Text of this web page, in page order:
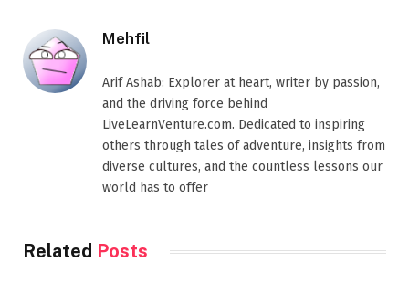
Mehfil
Arif Ashab: Explorer at heart, writer by passion,
and the driving force behind
LiveLearnVenture.com. Dedicated to inspiring
others through tales of adventure, insights from
diverse cultures, and the countless lessons our
world has to offer
Related Posts